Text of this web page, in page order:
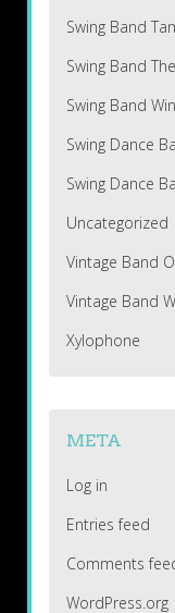
Swing Band
Swing Band
Swing Band
Swing Dance
Swing Dance
Uncategorized
Vintage Band
Vintage Band
Xylophone
META
Log in
Entries feed
Comments
WordPress.org